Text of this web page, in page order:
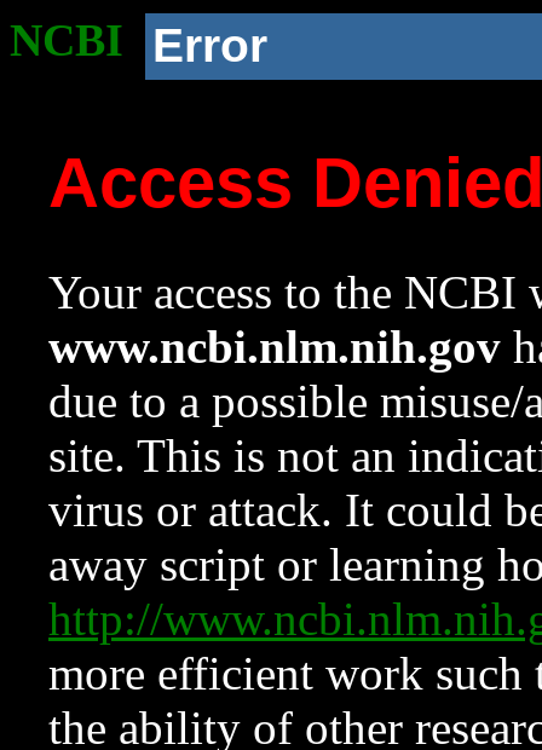
NCBI Error
Access
Your access to the NCBI
www.ncbi.nlm.nih.gov
due to a possible
site. This is not an
virus or attack. It could
away script or learning
http://
more efficient work such
the ability of other